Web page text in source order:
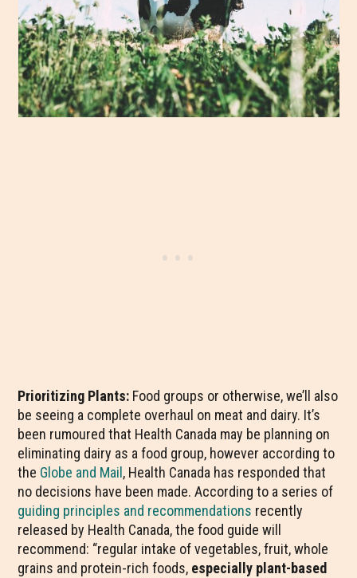
Prioritizing Plants: Food groups or otherwise, we’ll also
be seeing a complete overhaul on meat and dairy. It’s
been rumoured that Health Canada may be planning on
eliminating dairy as a food group, however according to
the Globe and Mail , Health Canada has responded that
no decisions have been made. According to a series of
guiding principles and recommendations recently
released by Health Canada, the food guide will
recommend: “regular intake of vegetables, fruit, whole
grains and protein-rich foods, especially plant-based